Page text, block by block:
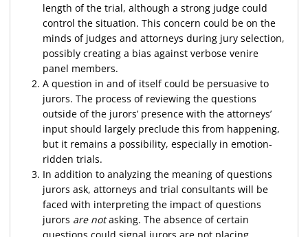
length of the trial, although a strong judge could
control the situation. This concern could be on the
minds of judges and attorneys during jury selection,
possibly creating a bias against verbose venire
panel members.
A question in and of itself could be persuasive to
jurors. The process of reviewing the questions
outside of the jurors’ presence with the attorneys’
input should largely preclude this from happening,
but it remains a possibility, especially in emotion-
ridden trials.
In addition to analyzing the meaning of questions
jurors ask, attorneys and trial consultants will be
faced with interpreting the impact of questions
jurors are notasking. The absence of certain